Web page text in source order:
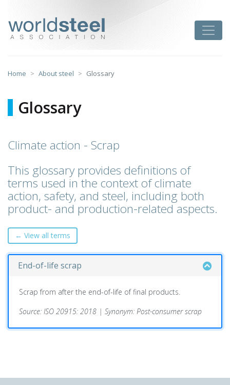
content
Home About steel Glossary
Glossary
Climate action - Scrap
This glossary provides definitions of
terms used in the context of climate
action, safety, and steel, including both
product- and production-related aspects.
← View all terms
End-of-life scrap
Scrap from after the end-of-life of final products.
Source: ISO 20915: 2018 | Synonym: Post-consumer scrap